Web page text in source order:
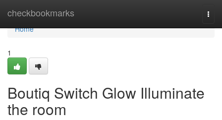
checkbookmarks
Home
Home
1
Boutiq Switch Glow Illuminate
the room